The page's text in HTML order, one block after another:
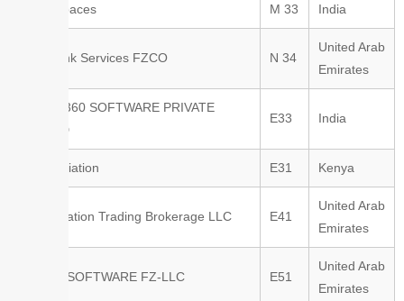
Value Spaces M 33 India
Joint Tank Services FZCO N 34
United Arab
Emirates
KARGO360 SOFTWARE PRIVATE
LIMITED
E33 India
Astral Aviation E31 Kenya
Avric Aviation Trading Brokerage LLC E41
United Arab
Emirates
AWERY SOFTWARE FZ-LLC E51
United Arab
Emirates